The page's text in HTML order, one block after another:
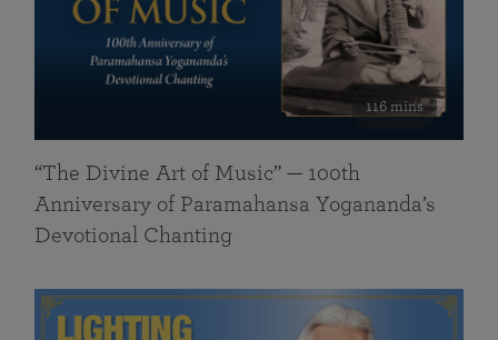
116 mins
“The Divine Art of Music” — 100th
Anniversary of Paramahansa Yogananda’s
Devotional Chanting